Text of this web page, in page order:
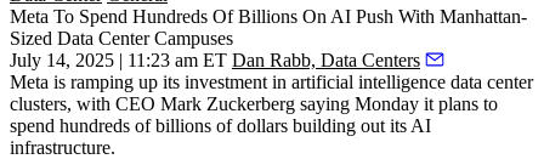
Meta To Spend Hundreds Of Billions On AI Push With Manhattan-
Sized Data Center Campuses
July 14, 2025 | 11:23 am ET Dan Rabb, Data Centers
Meta is ramping up its investment in artificial intelligence data center
clusters, with CEO Mark Zuckerberg saying Monday it plans to
spend hundreds of billions of dollars building out its AI
infrastructure.